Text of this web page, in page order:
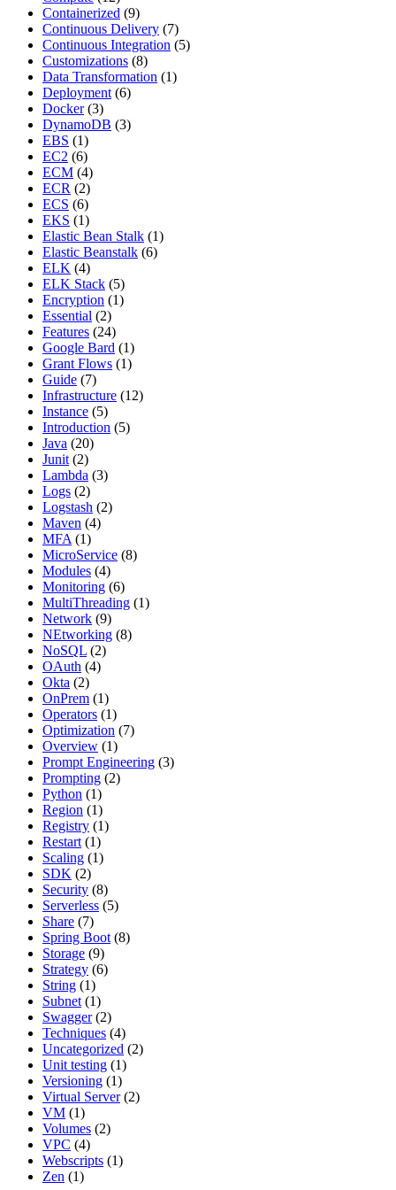
Containerized (9)
Continuous Delivery (7)
Continuous Integration (5)
Customizations (8)
Data Transformation (1)
Deployment (6)
Docker(3)
DynamoDB (3)
EBS (1)
EC2 (6)
ECM (4)
ECR (2)
ECS (6)
EKS (1)
Elastic Bean Stalk (1)
Elastic Beanstalk (6)
ELK (4)
ELK Stack (5)
Encryption (1)
Essential (2)
Features (24)
Google Bard (1)
Grant Flows (1)
Guide (7)
Infrastructure (12)
Instance (5)
Introduction (5)
Java (20)
Junit (2)
Lambda (3)
Logs (2)
Logstash (2)
Maven (4)
MFA (1)
MicroService (8)
Modules (4)
Monitoring (6)
MultiThreading (1)
Network (9)
NEtworking (8)
NoSQL (2)
OAuth (4)
Okta (2)
OnPrem (1)
Operators (1)
Optimization (7)
Overview (1)
Prompt Engineering (3)
Prompting (2)
Python (1)
Region (1)
Registry (1)
Restart (1)
Scaling (1)
SDK (2)
Security (8)
Serverless (5)
Share (7)
Spring Boot (8)
Storage (9)
Strategy (6)
String (1)
Subnet (1)
Swagger(2)
Techniques (4)
Uncategorized (2)
Unit testing (1)
Versioning (1)
Virtual Server(2)
VM (1)
Volumes (2)
VPC (4)
Webscripts (1)
Zen (1)